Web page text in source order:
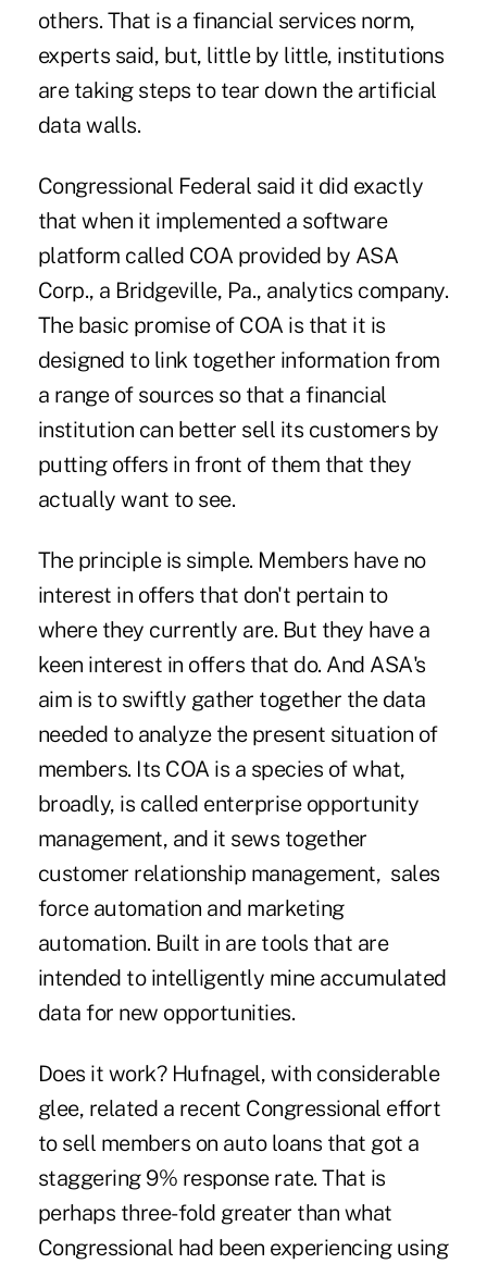
others. That is a financial services norm,
experts said, but, little by little, institutions
are taking steps to tear down the artificial
data walls.
Congressional Federal said it did exactly
that when it implemented a software
platform called COA provided by ASA
Corp., a Bridgeville, Pa., analytics company.
The basic promise of COA is that it is
designed to link together information from
a range of sources so that a financial
institution can better sell its customers by
putting offers in front of them that they
actually want to see.
The principle is simple. Members have no
interest in offers that don't pertain to
where they currently are. But they have a
keen interest in offers that do. And ASA's
aim is to swiftly gather together the data
needed to analyze the present situation of
members. Its COA is a species of what,
broadly, is called enterprise opportunity
management, and it sews together
customer relationship management, sales
force automation and marketing
automation. Built in are tools that are
intended to intelligently mine accumulated
data for new opportunities.
Does it work? Hufnagel, with considerable
glee, related a recent Congressional effort
to sell members on auto loans that got a
staggering 9% response rate. That is
perhaps three-fold greater than what
Congressional had been experiencing using